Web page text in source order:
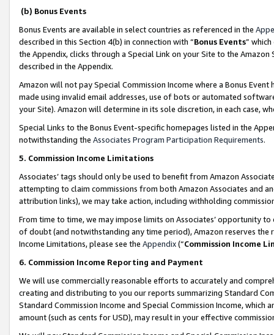
(b) Bonus Events
Bonus Events are available in select countries as referenced in the
described in this Section 4(b) in connection with “Bonus Events”
the Appendix, clicks through a Special Link on your Site to the
described in the Appendix.
Amazon will not pay Special Commission Income where a Bonus
made using invalid email addresses, use of bots or automated
your Site). Amazon will determine in its sole discretion, in each case,
Special Links to the Bonus Event-specific homepages listed in the
notwithstanding the Associates Program Participation Requirements.
5. Commission Income Limitations
Associates’ tags should only be used to benefit from Amazon
attempting to claim commissions from both Amazon Associates and
attribution links), we may take action, including withholding
From time to time, we may impose limits on Associates’ opportunity
of doubt (and notwithstanding any time period), Amazon reserves
Income Limitations, please see the Appendix(“Commission Income
6. Commission Income Reporting and Payment
We will use commercially reasonable efforts to accurately and
creating and distributing to you our reports summarizing Standard
Standard Commission Income and Special Commission Income,
amount (such as cents for USD), may result in your effective